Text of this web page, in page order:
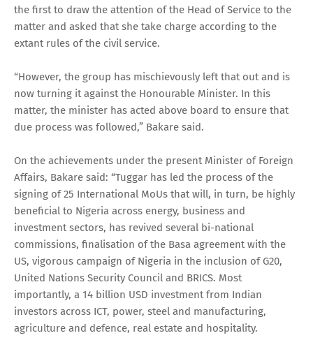
the first to draw the attention of the Head of Service to the
matter and asked that she take charge according to the
extant rules of the civil service.
“However, the group has mischievously left that out and is
now turning it against the Honourable Minister. In this
matter, the minister has acted above board to ensure that
due process was followed,” Bakare said.
On the achievements under the present Minister of Foreign
Affairs, Bakare said: “Tuggar has led the process of the
signing of 25 International MoUs that will, in turn, be highly
beneficial to Nigeria across energy, business and
investment sectors, has revived several bi-national
commissions, finalisation of the Basa agreement with the
US, vigorous campaign of Nigeria in the inclusion of G20,
United Nations Security Council and BRICS. Most
importantly, a 14 billion USD investment from Indian
investors across ICT, power, steel and manufacturing,
agriculture and defence, real estate and hospitality.